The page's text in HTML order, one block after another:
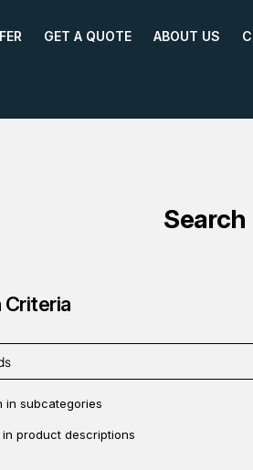
GET A QUOTE ABOUT US
Search
Criteria
in subcategories
in product descriptions